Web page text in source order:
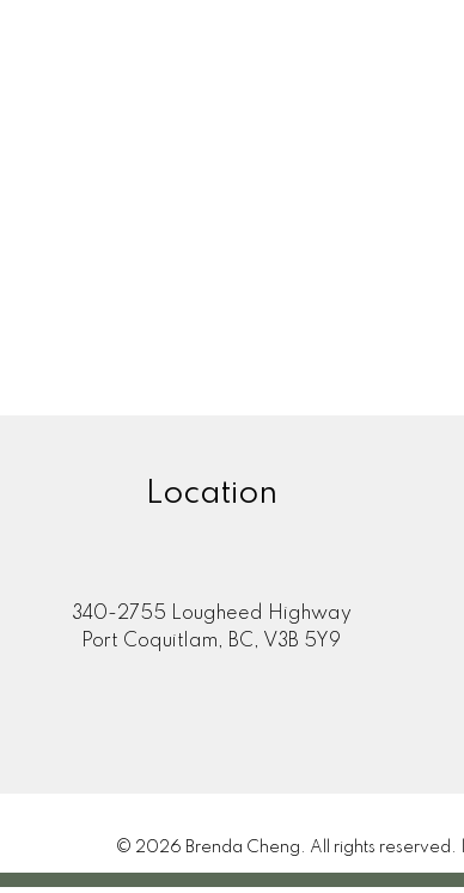
Location
340-2755 Lougheed Highway
Port Coquitlam, BC, V3B 5Y9
© 2026 Brenda Cheng. All rights reserved. |